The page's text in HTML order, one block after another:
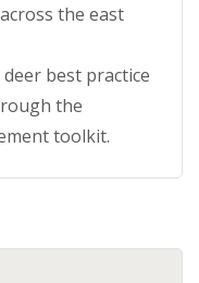
the east
best practice
the
toolkit.